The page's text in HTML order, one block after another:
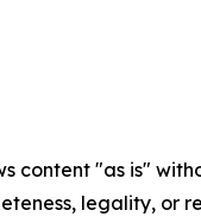
content "as is"
legality,